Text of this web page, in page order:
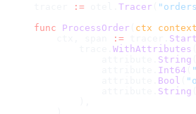
:= Tracer
func ProcessOrder ctx context
:= Start
WithAttributes
String
Int64
Bool
String